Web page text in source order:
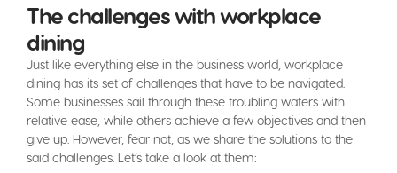
The challenges with workplace
dining
Just like everything else in the business world, workplace
dining has its set of challenges that have to be navigated.
Some businesses sail through these troubling waters with
relative ease, while others achieve a few objectives and then
give up. However, fear not, as we share the solutions to the
said challenges. Let’s take a look at them: